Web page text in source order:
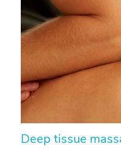
Deep tissue